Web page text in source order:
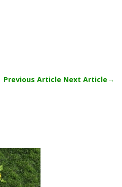
Previous Article Next Article→